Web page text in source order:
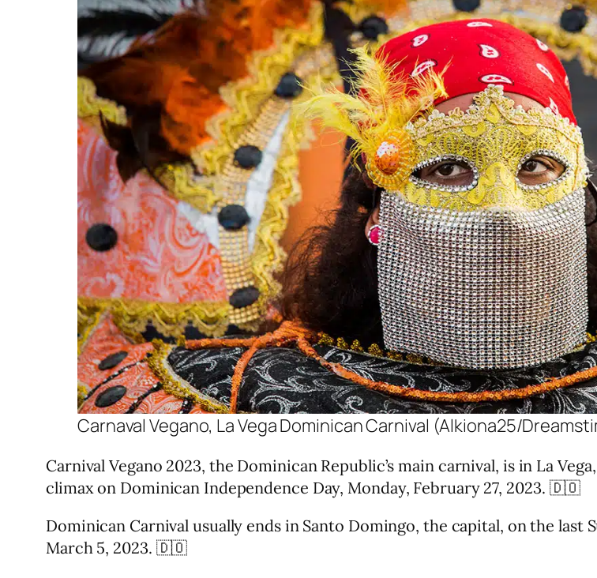
Carnaval Vegano, La Vega Dominican Carnival (Alkiona25/
Carnival Vegano 2023, the Dominican Republic’s main carnival, is in La
climax on Dominican Independence Day, Monday, February 27, 2023. 🇩🇴
Dominican Carnival usually ends in Santo Domingo, the capital, on the last
March 5, 2023. 🇩🇴